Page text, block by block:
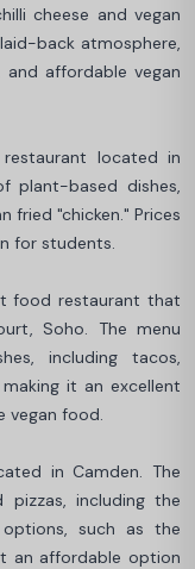
cheese and vegan
back atmosphere,
affordable vegan
located in
plant-based dishes,
fried "chicken." Prices
for students.
food restaurant that
Soho. The menu
including tacos,
it an excellent
vegan food.
in Camden. The
including the
such as the
an affordable option